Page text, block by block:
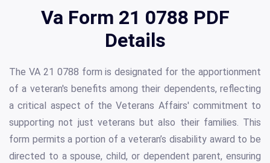
Va Form 21 0788 PDF
Details
The VA 21 0788 form is designated for the apportionment
of a veteran's benefits among their dependents, reflecting
a critical aspect of the Veterans Affairs' commitment to
supporting not just veterans but also their families. This
form permits a portion of a veteran’s disability award to be
directed to a spouse, child, or dependent parent, ensuring